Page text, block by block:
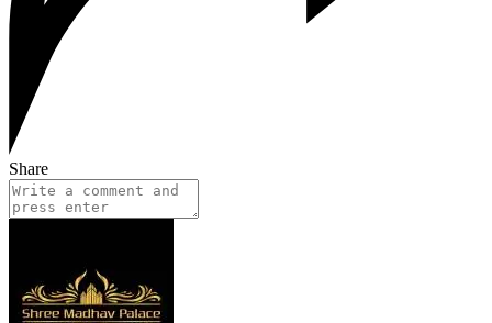
Share